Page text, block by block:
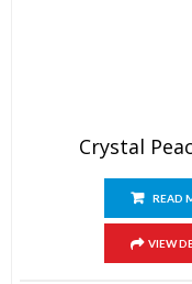
Crystal
READ
VIEW